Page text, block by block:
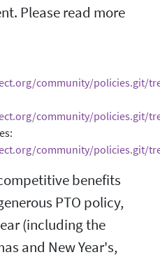
Please read more
community/policies.git/
community/policies.git/
community/policies.git/
benefits
PTO policy,
(including the
and New Year's,